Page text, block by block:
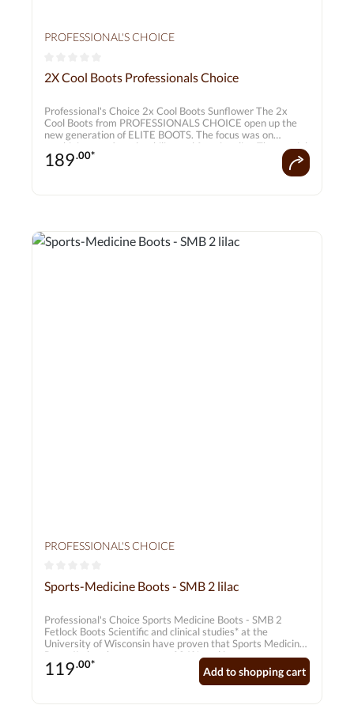
PROFESSIONAL'S CHOICE
Average rating of 0 out of 5 stars
2X Cool Boots Professionals Choice
Professional's Choice 2x Cool Boots Sunflower The 2x
Cool Boots from PROFESSIONALS CHOICE open up the
new generation of ELITE BOOTS. The focus was on
combining comfort, durability and functionality. The special
feature is the ability to keep the horse's leg cool. Natural
cooling minerals in the (2X Cool) textile ensure active
pairs for front bottom back
189.00*
PROFESSIONAL'S CHOICE
Average rating of 0 out of 5 stars
Sports-Medicine Boots - SMB 2 lilac
Professional's Choice Sports Medicine Boots - SMB 2
Fetlock Boots Scientific and clinical studies* at the
University of Wisconsin have proven that Sports Medicine
Boots II absorb an average of 26%, and in some cases up
to 45%, of the energy exerted on the hooves by shocks -
four times more than conventional bandages. SMB Boots
They have a positive effect on the function of the hocks,
119.00*
Add to shopping cart